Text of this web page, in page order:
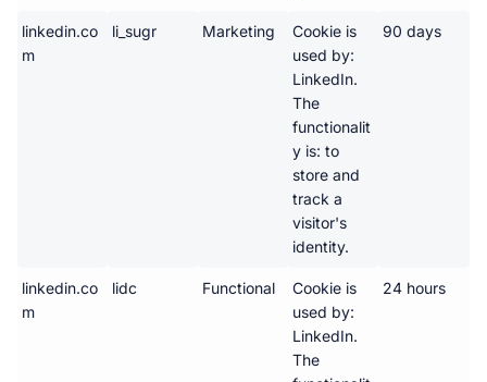
linkedin.co
m
li_sugr Marketing
Cookie is
used by:
LinkedIn.
The
functionalit
y is: to
store and
track a
visitor's
identity.
90 days
linkedin.co
m
lidc Functional
Cookie is
used by:
LinkedIn.
The
24 hours